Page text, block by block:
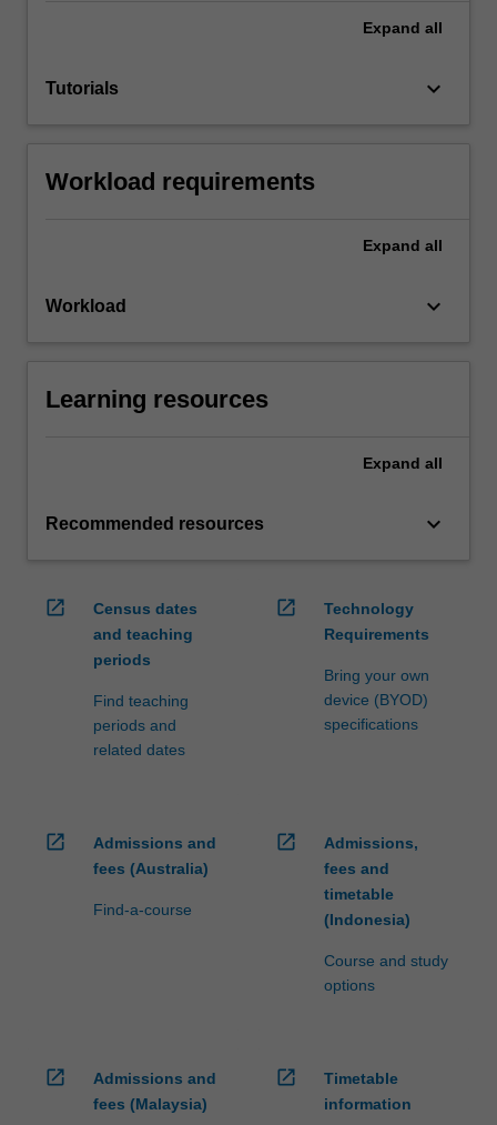
Expand all
Tutorials keyboard_arrow_down
Workload requirements
Expand all
Workload keyboard_arrow_down
Learning resources
Expand all
Recommended resources keyboard_arrow_down
open_in_new
Census dates
and teaching
periods
Find teaching
periods and
related dates
open_in_new
Technology
Requirements
Bring your own
device (BYOD)
specifications
open_in_new
Admissions and
fees (Australia)
Find-a-course
open_in_new
Admissions,
fees and
timetable
(Indonesia)
Course and study
options
open_in_new
Admissions and
fees (Malaysia)
open_in_new
Timetable
information